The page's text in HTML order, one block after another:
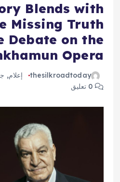
Blends with
Missing Truth
Debate on the
Opera
thesilkroadtoday إعلام,